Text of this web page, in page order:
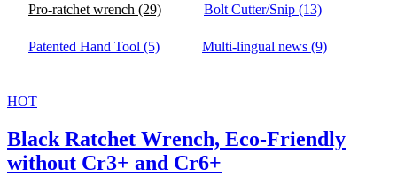
Pro-ratchet wrench (29) Bolt Cutter/Snip (13)
Patented Hand Tool (5) Multi-lingual news (9)
HOT
Black Ratchet Wrench, Eco-Friendly
without Cr3+ and Cr6+